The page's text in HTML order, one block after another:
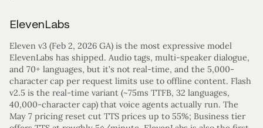
ElevenLabs
Eleven v3 (Feb 2, 2026 GA) is the most expressive model
ElevenLabs has shipped. Audio tags, multi-speaker dialogue,
and 70+ languages, but it’s not real-time, and the 5,000-
character cap per request limits use to offline content. Flash
v2.5 is the real-time variant (~75ms TTFB, 32 languages,
40,000-character cap) that voice agents actually run. The
May 7 pricing reset cut TTS prices up to 55%; Business tier